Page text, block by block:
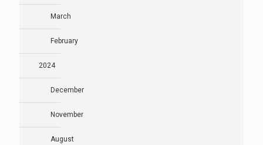
March
February
2024
December
November
August